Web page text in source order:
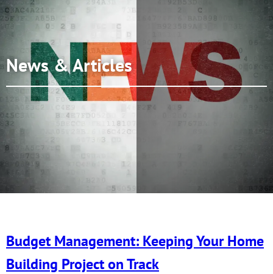
News & Articles
Budget Management: Keeping Your Home
Building Project on Track